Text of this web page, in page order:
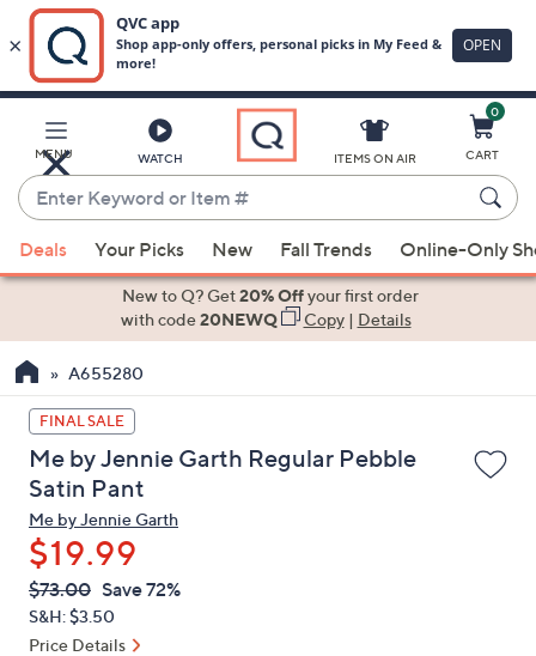
Main
Content
MENU WATCH
Enter
Keyword
or
Item
suggestions
the
up
and
down
arrow
keys
or
swipe
left
and
ITEMS ON AIR
0
CART
Deals Your Picks New Fall Trends Online-Only
New to Q? Get20% Offyour first order
with code20NEWQ Copy| Details
A655280
FINAL SALE
Me by Jennie Garth Regular Pebble
Satin Pant
Me by Jennie Garth
$19.99
QVC
PRICE:
Deleted
$73.00 Save 72%
S&H: $3.50
Price Details